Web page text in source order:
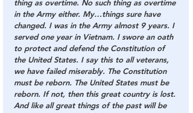
thing as overtime. No such thing as overtime
in the Army either. My…things sure have
changed. I was in the Army almost 9 years. I
served one year in Vietnam. I swore an oath
to protect and defend the Constitution of
the United States. I say this to all veterans,
we have failed miserably. The Constitution
must be reborn. The United States must be
reborn. If not, then this great country is lost.
And like all great things of the past will be